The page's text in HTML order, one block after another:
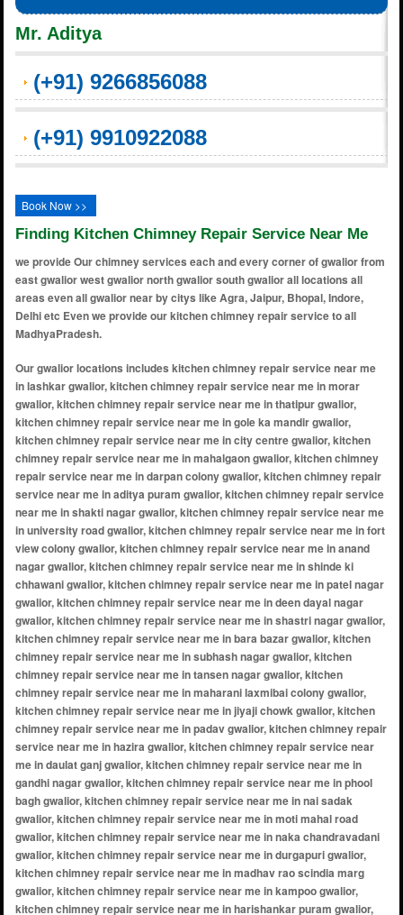
Mr. Aditya
(+91) 9266856088
(+91) 9910922088
Book Now >>
Finding Kitchen Chimney Repair Service Near Me
we provide Our chimney services each and every corner of gwalior from
east gwalior west gwalior north gwalior south gwalior all locations all
areas even all gwalior near by citys like Agra, Jaipur, Bhopal, Indore,
Delhi etc Even we provide our kitchen chimney repair service to all
MadhyaPradesh.
Our gwalior locations includes kitchen chimney repair service near me in lashkar gwalior, kitchen chimney repair service near me in morar gwalior, kitchen chimney repair service near me in thatipur gwalior, kitchen chimney repair service near me in gole ka mandir gwalior, kitchen chimney repair service near me in city centre gwalior, kitchen chimney repair service near me in mahalgaon gwalior, kitchen chimney repair service near me in darpan colony gwalior, kitchen chimney repair service near me in aditya puram gwalior, kitchen chimney repair service near me in shakti nagar gwalior, kitchen chimney repair service near me in university road gwalior, kitchen chimney repair service near me in fort view colony gwalior, kitchen chimney repair service near me in anand nagar gwalior, kitchen chimney repair service near me in shinde ki chhawani gwalior, kitchen chimney repair service near me in patel nagar gwalior, kitchen chimney repair service near me in deen dayal nagar gwalior, kitchen chimney repair service near me in shastri nagar gwalior, kitchen chimney repair service near me in bara bazar gwalior, kitchen chimney repair service near me in subhash nagar gwalior, kitchen chimney repair service near me in tansen nagar gwalior, kitchen chimney repair service near me in maharani laxmibai colony gwalior, kitchen chimney repair service near me in jiyaji chowk gwalior, kitchen chimney repair service near me in padav gwalior, kitchen chimney repair service near me in hazira gwalior, kitchen chimney repair service near me in daulat ganj gwalior, kitchen chimney repair service near me in gandhi nagar gwalior, kitchen chimney repair service near me in phool bagh gwalior, kitchen chimney repair service near me in nai sadak gwalior, kitchen chimney repair service near me in moti mahal road gwalior, kitchen chimney repair service near me in naka chandravadani gwalior, kitchen chimney repair service near me in durgapuri gwalior, kitchen chimney repair service near me in madhav rao scindia marg gwalior, kitchen chimney repair service near me in kampoo gwalior, kitchen chimney repair service near me in harishankar puram gwalior, kitchen chimney repair service near me in chirwai gwalior, kitchen chimney repair service near me in dabra gwalior, kitchen chimney repair service near me in kailash nagar gwalior, kitchen chimney repair service near me in sharda vihar gwalior, kitchen chimney repair service near me in alkapuri gwalior, kitchen chimney repair service near me in vinay nagar gwalior, kitchen chimney repair service near me in shubham vihar gwalior, kitchen chimney repair service near me in mahaveer nagar gwalior, kitchen chimney repair service near me in katora talab gwalior, kitchen chimney repair service near me in balwant nagar gwalior, kitchen chimney repair service near me in saraswati nagar gwalior, kitchen chimney repair service near me in govindpuri gwalior, kitchen chimney repair service near me in r.j puram gwalior, kitchen chimney repair service near me in amkoh gwalior, kitchen chimney repair service near me in shri ram colony gwalior, kitchen chimney repair service near me in naya bazar gwalior, kitchen chimney repair service near me in sanatan dharam colony gwalior, kitchen chimney repair service near me in captain roop singh stadium gwalior, kitchen chimney repair service near me in ramakrishna puram gwalior, kitchen chimney repair service near me in rairu gwalior, kitchen chimney repair service near me in mayur nagar gwalior, kitchen chimney repair service near me in sahaj colony gwalior, kitchen chimney repair service near me in thatipur police line gwalior, kitchen chimney repair service near me in roshni ghar colony gwalior, kitchen chimney repair service near me in shanti vihar colony gwalior, kitchen chimney repair service near me in nayagaon gwalior, kitchen chimney repair service near me in surya nagar gwalior, kitchen chimney repair service near me in city centre extension gwalior, kitchen chimney repair service near me in vasant vihar colony gwalior, kitchen chimney repair service near me in vivek vihar colony gwalior, kitchen chimney repair service near me in ravindra nagar gwalior, kitchen chimney repair service near me in sachin tendulkar marg gwalior, kitchen chimney repair service near me in vikas nagar gwalior, kitchen chimney repair service near me in gole ka mandir extension gwalior, kitchen chimney repair service near me in sharda vihar colony gwalior, kitchen chimney repair service near me in shinde ki chhawani extension gwalior, kitchen chimney repair service near me in balwant nagar extension gwalior, kitchen chimney repair service near me in vijay nagar extension gwalior, kitchen chimney repair service near me in city center road gwalior, kitchen chimney repair service near me in kamla nagar gwalior, kitchen chimney repair service near me in thatipur scheme gwalior, kitchen chimney repair service near me in shastri nagar extension gwalior, kitchen chimney repair service near me in anand nagar extension gwalior, kitchen chimney repair service near me in shri ram colony extension gwalior, kitchen chimney repair service near me in patel nagar extension gwalior, kitchen chimney repair service near me in deen dayal nagar extension gwalior, kitchen chimney repair service near m